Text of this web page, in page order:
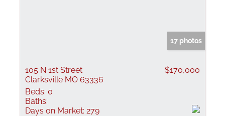
17 photos
105 N 1st Street
Clarksville MO 63336
$170,000
Beds: 0
Baths:
Days on Market: 279